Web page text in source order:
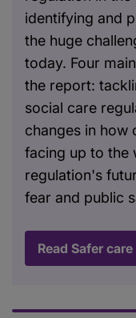
identifying and
the huge
today. Four
the report:
social care
changes in how
facing up to the
regulation's
fear and public
Read Safer